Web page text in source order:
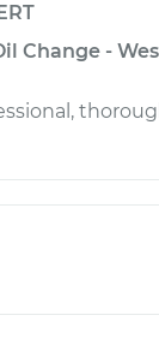
Change -